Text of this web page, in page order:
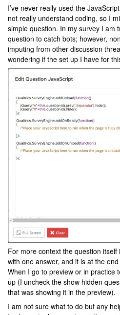
I’ve never really used the
not really understand coding, so I
simple question. In my survey I am
question to catch bots; however,
imputing from other discussion
wondering if the set up I have for
For more context the question
with one answer, and it is at the
When I go to preview or in practice
up (I uncheck the show hidden
that was showing it in the preview).
I am not sure what to do but any